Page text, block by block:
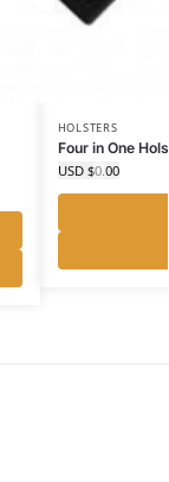
HOLSTERS
Four in One
USD $0.00